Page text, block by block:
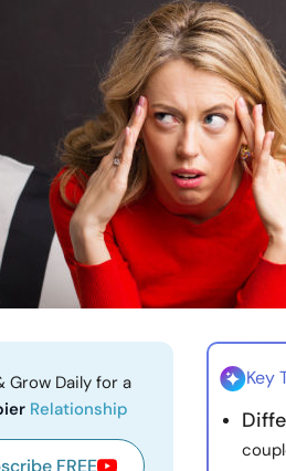
Grow Daily for a
Relationship
FREE
Key